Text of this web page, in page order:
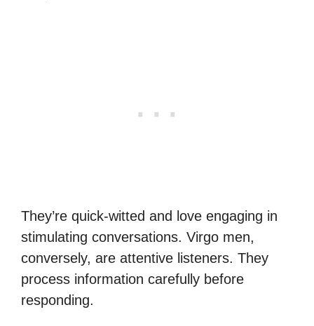
They’re quick-witted and love engaging in
stimulating conversations. Virgo men,
conversely, are attentive listeners. They
process information carefully before
responding.